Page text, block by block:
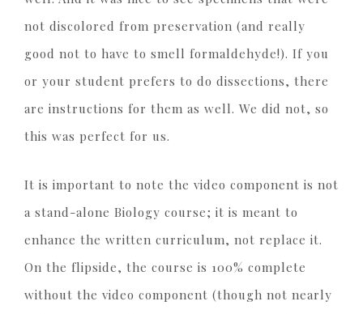
not discolored from preservation (and really
good not to have to smell formaldehyde!). If you
or your student prefers to do dissections, there
are instructions for them as well. We did not, so
this was perfect for us.
It is important to note the video component is not
a stand-alone Biology course; it is meant to
enhance the written curriculum, not replace it.
On the flipside, the course is 100% complete
without the video component (though not nearly